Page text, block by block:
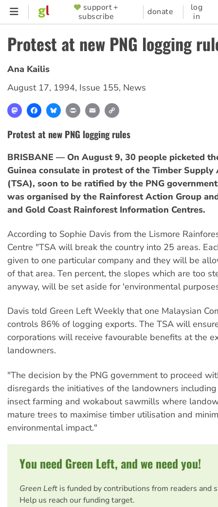
Skip
content
SUPPORTER
MENU
support +
subscribe
donate
log
in
Protest at new PNG logging
Ana Kailis
August 17, 1994, Issue 155, News
MastodonFacebookBlueskyPrint Email
Protest at new PNG logging rules
BRISBANE — On August 9, 30 people picketed
Guinea consulate in protest of the Timber Supply
(TSA), soon to be ratified by the PNG
was organised by the Rainforest Action Group
and Gold Coast Rainforest Information Centres.
According to Sophie Davis from the Lismore
Centre "TSA will break the country into 25 areas.
given to one particular company and they will be
of that area. Ten percent, the slopes which are too
anyway, will be set aside for 'environmental
Davis told Green Left Weekly that one Malaysian
controls 86% of logging exports. The TSA will
corporations will receive favourable benefits at the
landowners.
"The decision by the PNG government to proceed
disregards the initiatives of the landowners
insect farming and wokabout sawmills where
mature trees to maximise timber utilisation and
environmental impact."
You need Green Left, and we need you!
Green Left is funded by contributions from readers and
Help us reach our funding target.